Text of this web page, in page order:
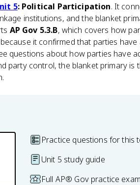
5: Political Participation. It
institutions, and the blanket
AP Gov 5.3.B, which covers how
it confirmed that parties
questions about how parties have
party control, the blanket primary is
Practice questions for this
Unit 5 study guide
Full AP® Gov practice exam